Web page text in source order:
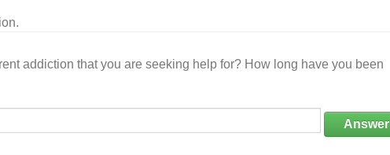
addiction that you are seeking help for? How long have you been
Answer